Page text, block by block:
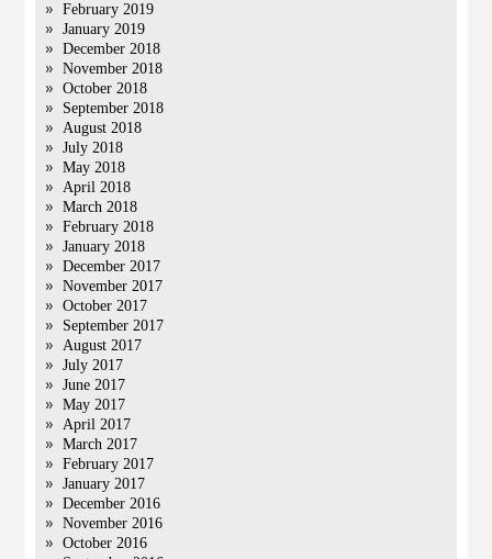
February 2019
January 2019
December 2018
November 2018
October 2018
September 2018
August 2018
July 2018
May 2018
April 2018
March 2018
February 2018
January 2018
December 2017
November 2017
October 2017
September 2017
August 2017
July 2017
June 2017
May 2017
April 2017
March 2017
February 2017
January 2017
December 2016
November 2016
October 2016